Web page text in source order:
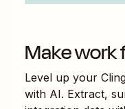
Make work
Level up your
with AI. Extract,